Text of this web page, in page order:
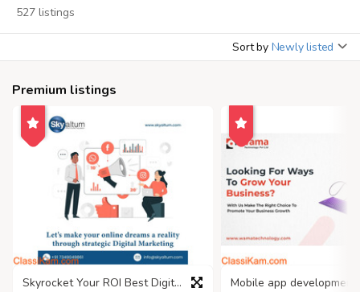
527 listings
Sort by Newly listed
Premium listings
Skyrocket Your ROI Best Digital Marketing Company in Bangalore